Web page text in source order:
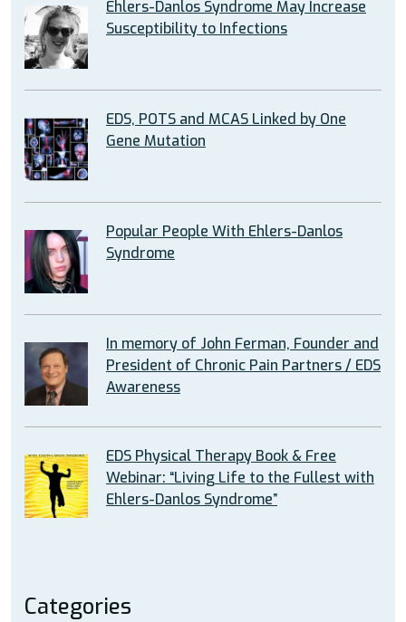
Ehlers-Danlos Syndrome May Increase
Susceptibility to Infections
EDS, POTS and MCAS Linked by One
Gene Mutation
Popular People With Ehlers-Danlos
Syndrome
In memory of John Ferman, Founder and
President of Chronic Pain Partners / EDS
Awareness
EDS Physical Therapy Book & Free
Webinar: “Living Life to the Fullest with
Ehlers-Danlos Syndrome”
Categories